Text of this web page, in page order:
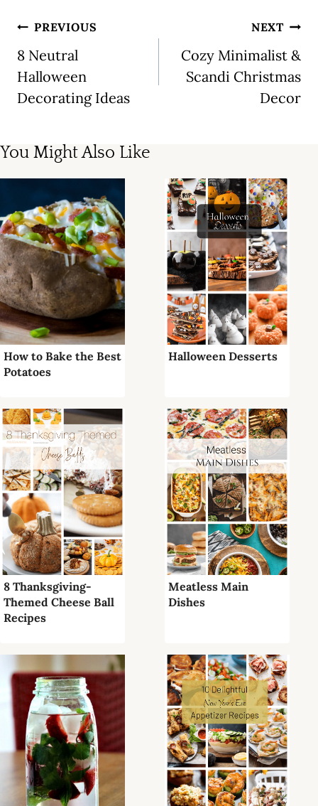
Post
navigation
PREVIOUS
8 Neutral
Halloween
Decorating Ideas
NEXT
Cozy Minimalist &
Scandi Christmas
Decor
You Might Also Like
How to Bake the Best
Potatoes
Halloween Desserts
8 Thanksgiving-
Themed Cheese Ball
Recipes
Meatless Main
Dishes